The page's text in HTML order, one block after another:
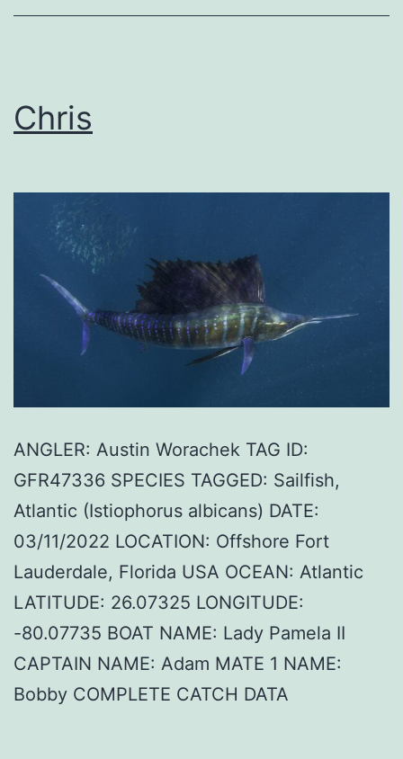
Chris
ANGLER: Austin Worachek TAG ID:
GFR47336 SPECIES TAGGED: Sailfish,
Atlantic (Istiophorus albicans) DATE:
03/11/2022 LOCATION: Offshore Fort
Lauderdale, Florida USA OCEAN: Atlantic
LATITUDE: 26.07325 LONGITUDE:
-80.07735 BOAT NAME: Lady Pamela II
CAPTAIN NAME: Adam MATE 1 NAME:
Bobby COMPLETE CATCH DATA